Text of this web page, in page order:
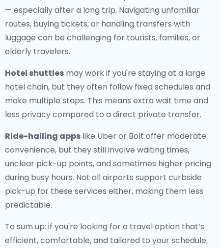
— especially after a long trip. Navigating unfamiliar
routes, buying tickets, or handling transfers with
luggage can be challenging for tourists, families, or
elderly travelers.
Hotel shuttles may work if you're staying at a large
hotel chain, but they often follow fixed schedules and
make multiple stops. This means extra wait time and
less privacy compared to a direct private transfer.
Ride-hailing apps like Uber or Bolt offer moderate
convenience, but they still involve waiting times,
unclear pick-up points, and sometimes higher pricing
during busy hours. Not all airports support curbside
pick-up for these services either, making them less
predictable.
To sum up: if you're looking for a travel option that’s
efficient, comfortable, and tailored to your schedule,